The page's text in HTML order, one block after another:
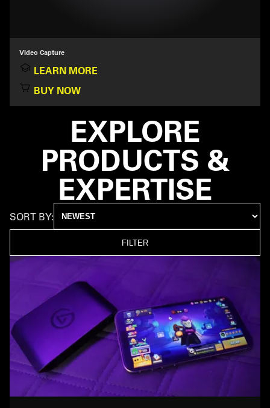
Video Capture
LEARN MORE
BUY NOW
EXPLORE
PRODUCTS &
EXPERTISE
SORT BY:
FILTER